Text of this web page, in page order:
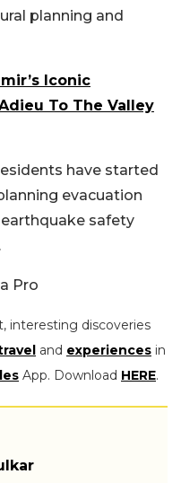
planning and
Iconic
To The Valley
have started
evacuation
safety
Pro
interesting discoveries
and experiences in
App. Download HERE.